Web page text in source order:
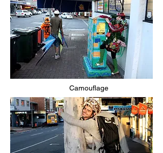
Camouflage